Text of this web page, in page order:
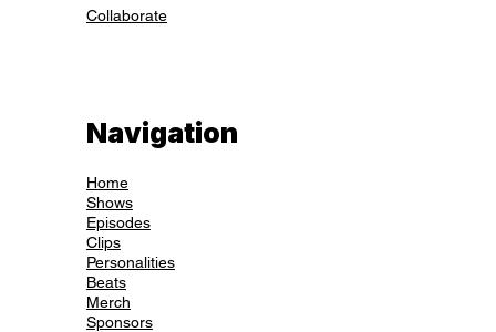
Collaborate
Navigation
Home
Shows
Episodes
Clips
Personalities
Beats
Merch
Sponsors